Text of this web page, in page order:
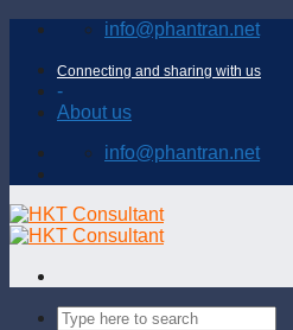
Skip
content
info@phantran.net
Connecting and sharing with us
-
About us
info@phantran.net